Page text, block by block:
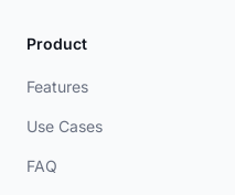
Product
Features
Use Cases
FAQ